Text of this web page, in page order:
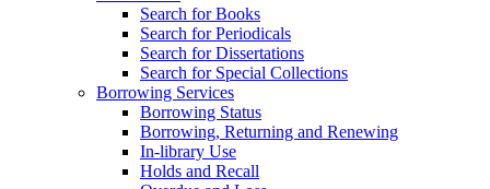
Search for Books
Search for Periodicals
Search for Dissertations
Search for Special Collections
Borrowing Services
Borrowing Status
Borrowing, Returning and Renewing
In-library Use
Holds and Recall